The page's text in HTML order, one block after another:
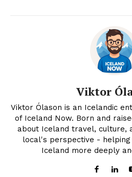
Viktor
Viktor Ólason is an Icelandic
of Iceland Now. Born and
about Iceland travel, culture,
local's perspective -
Iceland more deeply